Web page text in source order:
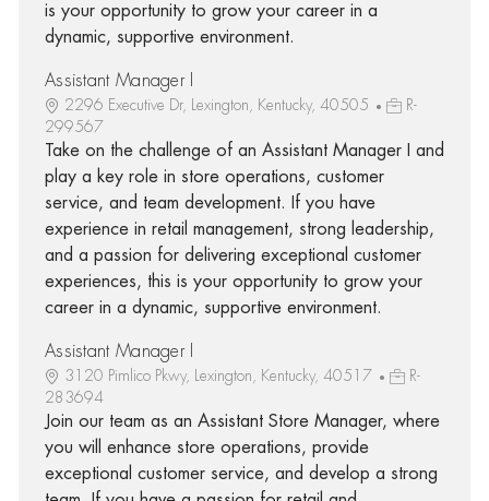
is your opportunity to grow your career in a
dynamic, supportive environment.
Assistant Manager I
2296 Executive Dr, Lexington, Kentucky, 40505
R-
299567
Take on the challenge of an Assistant Manager I and
play a key role in store operations, customer
service, and team development. If you have
experience in retail management, strong leadership,
and a passion for delivering exceptional customer
experiences, this is your opportunity to grow your
career in a dynamic, supportive environment.
Assistant Manager I
3120 Pimlico Pkwy, Lexington, Kentucky, 40517
R-
283694
Join our team as an Assistant Store Manager, where
you will enhance store operations, provide
exceptional customer service, and develop a strong